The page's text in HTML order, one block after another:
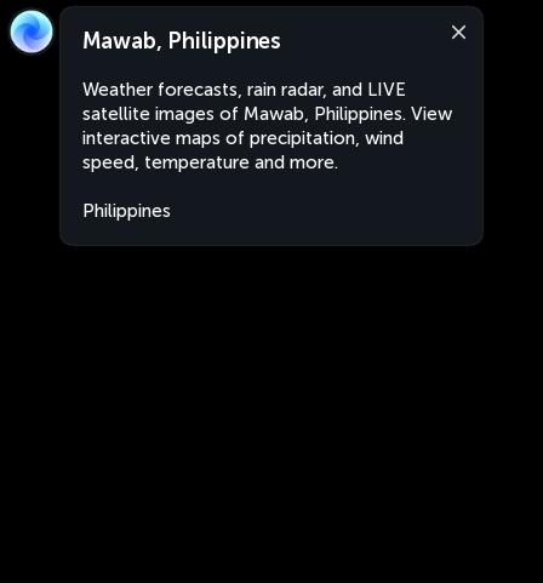
Mawab, Philippines
Weather forecasts, rain radar, and LIVE
satellite images of Mawab, Philippines. View
interactive maps of precipitation, wind
speed, temperature and more.
Philippines